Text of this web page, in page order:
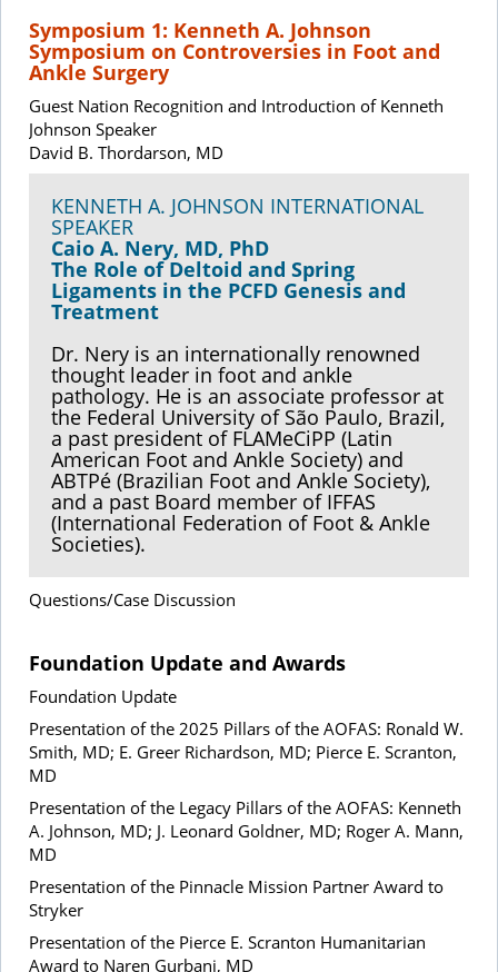
Symposium 1: Kenneth A. Johnson
Symposium on Controversies in Foot and
Ankle Surgery
Guest Nation Recognition and Introduction of Kenneth
Johnson Speaker
David B. Thordarson, MD
KENNETH A. JOHNSON INTERNATIONAL
SPEAKER
Caio A. Nery, MD, PhD
The Role of Deltoid and Spring
Ligaments in the PCFD Genesis and
Treatment
Dr. Nery is an internationally renowned
thought leader in foot and ankle
pathology. He is an associate professor at
the Federal University of São Paulo, Brazil,
a past president of FLAMeCiPP (Latin
American Foot and Ankle Society) and
ABTPé (Brazilian Foot and Ankle Society),
and a past Board member of IFFAS
(International Federation of Foot & Ankle
Societies).
Questions/Case Discussion
Foundation Update and Awards
Foundation Update
Presentation of the 2025 Pillars of the AOFAS: Ronald W.
Smith, MD; E. Greer Richardson, MD; Pierce E. Scranton,
MD
Presentation of the Legacy Pillars of the AOFAS: Kenneth
A. Johnson, MD; J. Leonard Goldner, MD; Roger A. Mann,
MD
Presentation of the Pinnacle Mission Partner Award to
Stryker
Presentation of the Pierce E. Scranton Humanitarian
Award to Naren Gurbani, MD